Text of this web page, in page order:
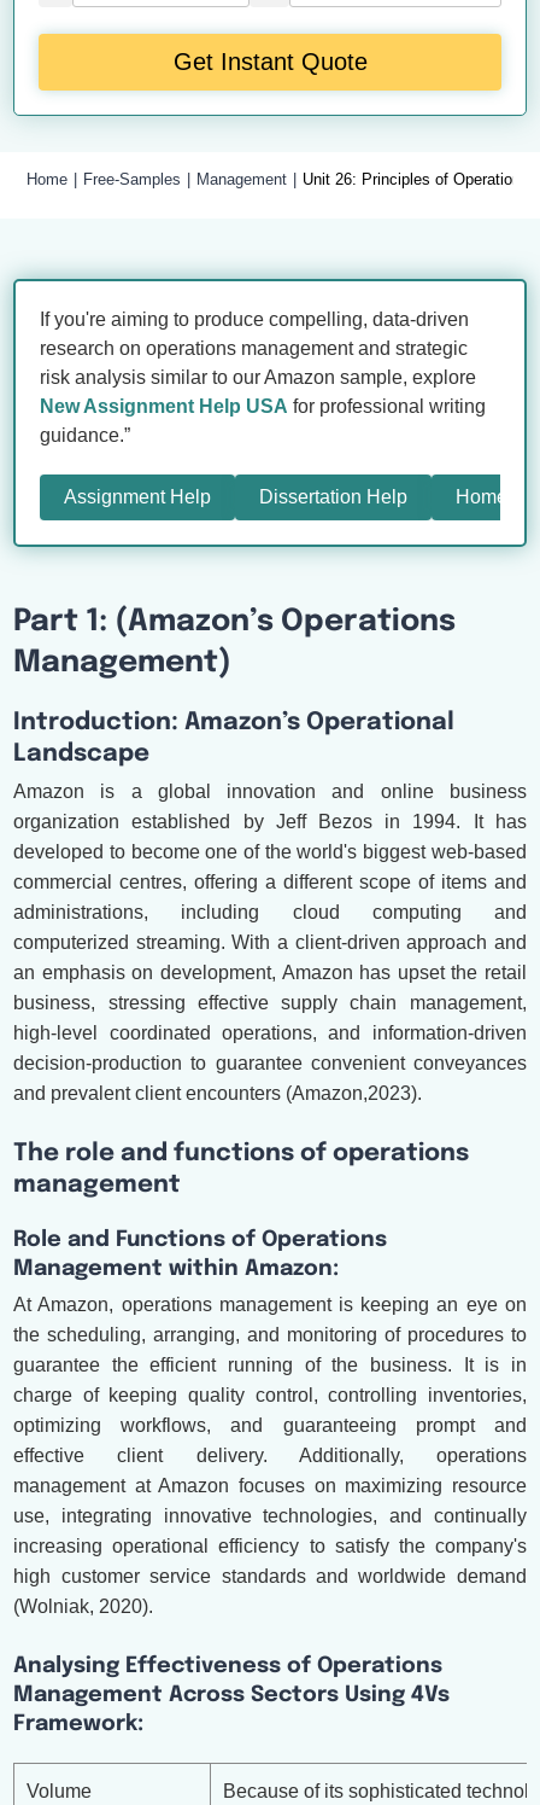
Get Instant Quote
Home Free-Samples Management Unit 26: Principles of Operations
If you're aiming to produce compelling, data-driven
research on operations management and strategic
risk analysis similar to our Amazon sample, explore
New Assignment Help USA for professional writing
guidance.”
Assignment Help Dissertation Help
Part 1: (Amazon’s Operations
Management)
Introduction: Amazon’s Operational
Landscape
Amazon is a global innovation and online business
organization established by Jeff Bezos in 1994. It has
developed to become one of the world's biggest web-based
commercial centres, offering a different scope of items and
administrations, including cloud computing and
computerized streaming. With a client-driven approach and
an emphasis on development, Amazon has upset the retail
business, stressing effective supply chain management,
high-level coordinated operations, and information-driven
decision-production to guarantee convenient conveyances
and prevalent client encounters (Amazon,2023).
The role and functions of operations
management
Role and Functions of Operations
Management within Amazon:
At Amazon, operations management is keeping an eye on
the scheduling, arranging, and monitoring of procedures to
guarantee the efficient running of the business. It is in
charge of keeping quality control, controlling inventories,
optimizing workflows, and guaranteeing prompt and
effective client delivery. Additionally, operations
management at Amazon focuses on maximizing resource
use, integrating innovative technologies, and continually
increasing operational efficiency to satisfy the company's
high customer service standards and worldwide demand
(Wolniak, 2020).
Analysing Effectiveness of Operations
Management Across Sectors Using 4Vs
Framework:
Volume Because of its sophisticated